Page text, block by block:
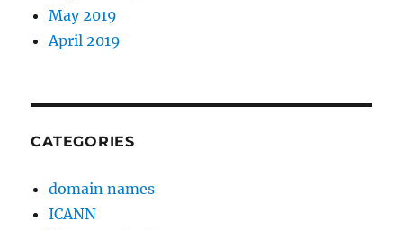
May 2019
April 2019
CATEGORIES
domain names
ICANN